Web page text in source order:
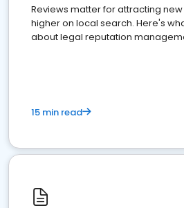
Reviews matter for attracting
higher on local search. Here's
about legal reputation
15 min read